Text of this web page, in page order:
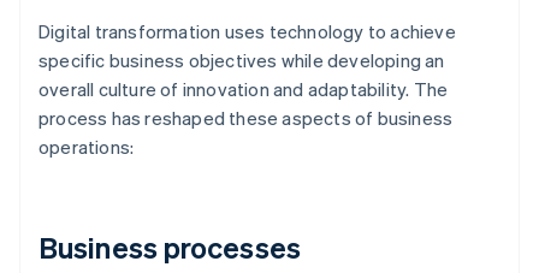
Digital transformation uses technology to achieve
specific business objectives while developing an
overall culture of innovation and adaptability. The
process has reshaped these aspects of business
operations:
Business processes